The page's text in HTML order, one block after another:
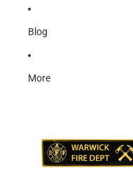
Blog
More